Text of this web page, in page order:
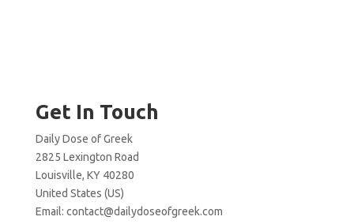
Get In Touch
Daily Dose of Greek
2825 Lexington Road
Louisville, KY 40280
United States (US)
Email: contact@dailydoseofgreek.com